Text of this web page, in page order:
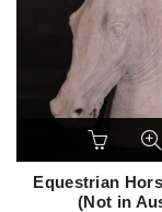
Equestrian
(Not in